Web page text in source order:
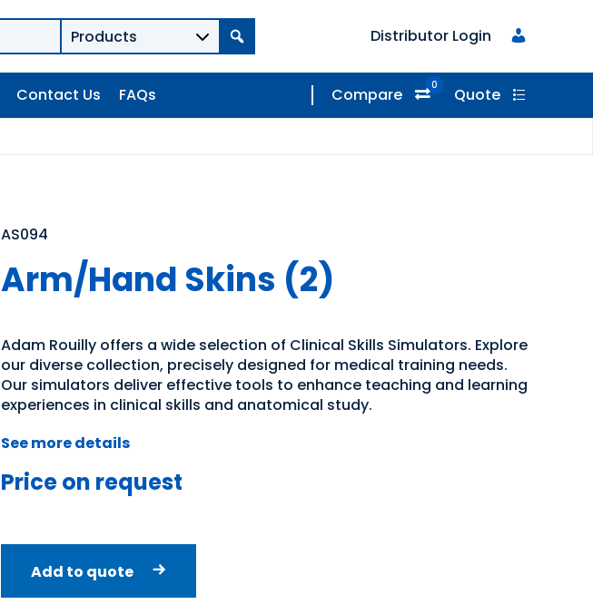
Distributor Login
Contact Us FAQs Compare 0 Quote
AS094
Arm/Hand Skins (2)
Adam Rouilly offers a wide selection of Clinical Skills Simulators. Explore
our diverse collection, precisely designed for medical training needs.
Our simulators deliver effective tools to enhance teaching and learning
experiences in clinical skills and anatomical study.
See more details
Price on request
Add to quote